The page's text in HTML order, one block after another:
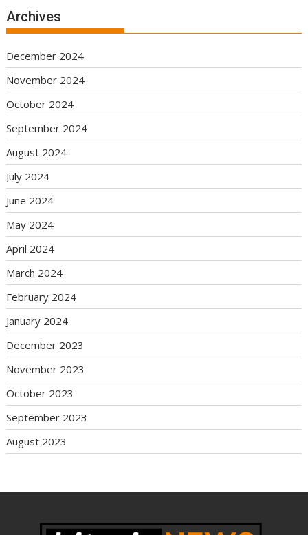
Archives
December 2024
November 2024
October 2024
September 2024
August 2024
July 2024
June 2024
May 2024
April 2024
March 2024
February 2024
January 2024
December 2023
November 2023
October 2023
September 2023
August 2023